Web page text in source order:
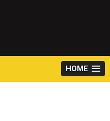
HOME